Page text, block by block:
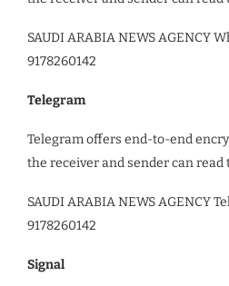
SAUDI ARABIA NEWS AGENCY
9178260142
Telegram
Telegram offers end-to-end
the receiver and sender can read
SAUDI ARABIA NEWS AGENCY
9178260142
Signal